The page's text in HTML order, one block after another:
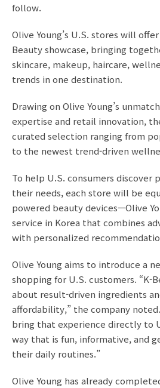
follow.
Olive Young’s U.S. stores will
Beauty showcase, bringing
skincare, makeup, haircare,
trends in one destination.
Drawing on Olive Young’s
expertise and retail innovation,
curated selection ranging from
to the newest trend-driven
To help U.S. consumers discover
their needs, each store will be
powered beauty devices—Olive
service in Korea that combines
with personalized
Olive Young aims to introduce a
shopping for U.S. customers. “K-
about result-driven ingredients
affordability,” the company
bring that experience directly to
way that is fun, informative, and
their daily routines.”
Olive Young has already